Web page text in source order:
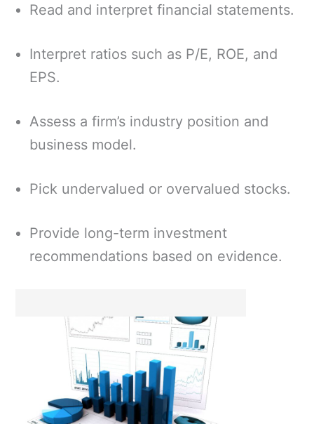
Read and interpret financial statements.
Interpret ratios such as P/E, ROE, and
EPS.
Assess a firm’s industry position and
business model.
Pick undervalued or overvalued stocks.
Provide long-term investment
recommendations based on evidence.